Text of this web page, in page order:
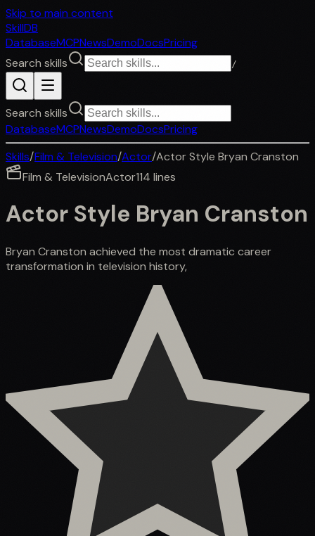
Skip to main content
SkillDB
DatabaseMCPNewsDemoDocsPricing
Search skills
/
Search skills
DatabaseMCPNewsDemoDocsPricing
Skills/Film & Television/Actor/Actor Style Bryan Cranston
Film & TelevisionActor114 lines
Actor Style Bryan Cranston
Bryan Cranston achieved the most dramatic career
transformation in television history,